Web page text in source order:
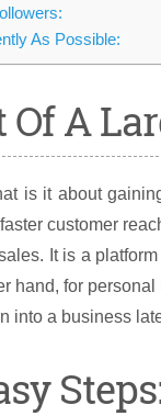
As Possible:
A
is it about
customer
It is a
hand, for
into a business